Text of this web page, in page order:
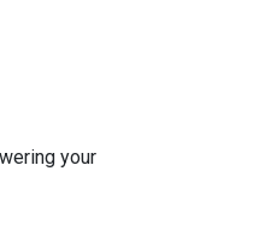
your